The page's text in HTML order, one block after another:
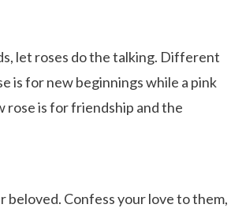
let roses do the talking. Different
is for new beginnings while a pink
rose is for friendship and the
beloved. Confess your love to them,